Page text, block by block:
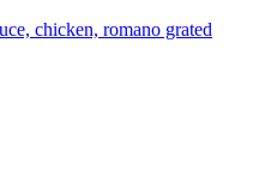
chicken, romano grated